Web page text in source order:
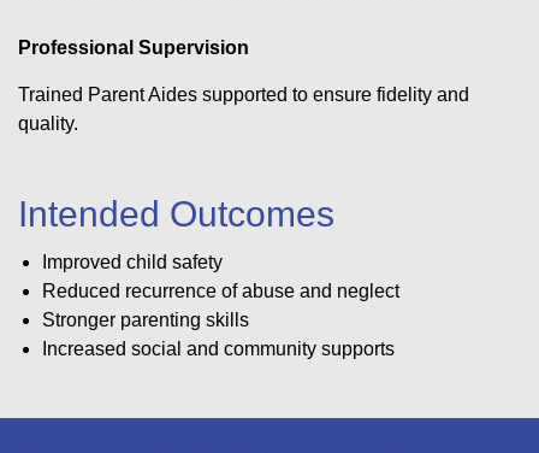
Professional Supervision
Trained Parent Aides supported to ensure fidelity and
quality.
Intended Outcomes
Improved child safety
Reduced recurrence of abuse and neglect
Stronger parenting skills
Increased social and community supports